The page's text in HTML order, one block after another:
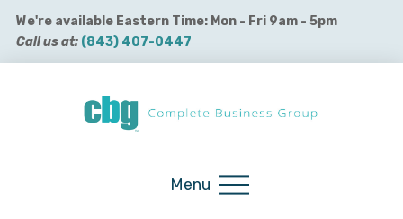
We're available Eastern Time: Mon - Fri 9am - 5pm
Call us at: (843) 407-0447
Menu